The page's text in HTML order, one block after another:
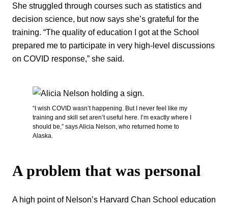
She struggled through courses such as statistics and
decision science, but now says she’s grateful for the
training. “The quality of education I got at the School
prepared me to participate in very high-level discussions
on COVID response,” she said.
“I wish COVID wasn’t happening. But I never feel like my
training and skill set aren’t useful here. I’m exactly where I
should be,” says Alicia Nelson, who returned home to
Alaska.
A problem that was personal
A high point of Nelson’s Harvard Chan School education